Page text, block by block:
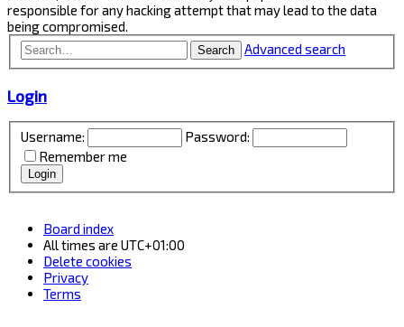
responsible for any hacking attempt that may lead to the data
being compromised.
Search Advanced search
Login
Username:
Password:
Remember me
Board index
All times are UTC+01:00
Delete cookies
Privacy
Terms